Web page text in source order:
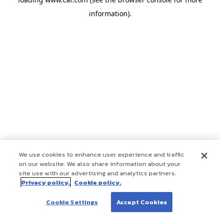
information).
We use cookies to enhance user experience and traffic
on our website. We also share information about your
site use with our advertising and analytics partners.
Privacy policy. Cookie policy.
Cookie Settings Accept Cookies